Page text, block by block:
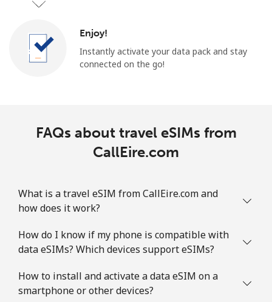
Enjoy!
Instantly activate your data pack and stay
connected on the go!
FAQs about travel eSIMs from
CallEire.com
What is a travel eSIM from CallEire.com and
how does it work?
How do I know if my phone is compatible with
data eSIMs? Which devices support eSIMs?
How to install and activate a data eSIM on a
smartphone or other devices?